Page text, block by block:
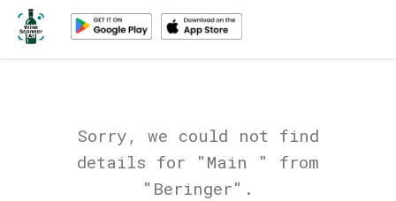
Sorry, we could not find
details for "Main " from
"Beringer".